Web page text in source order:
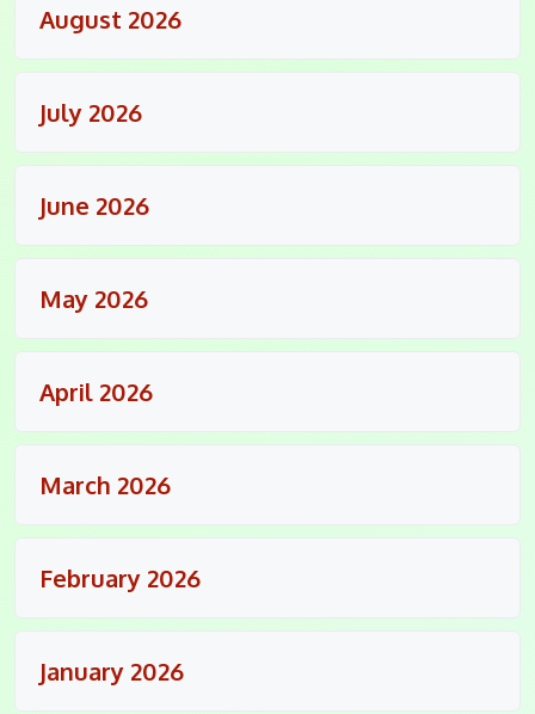
August 2026
July 2026
June 2026
May 2026
April 2026
March 2026
February 2026
January 2026